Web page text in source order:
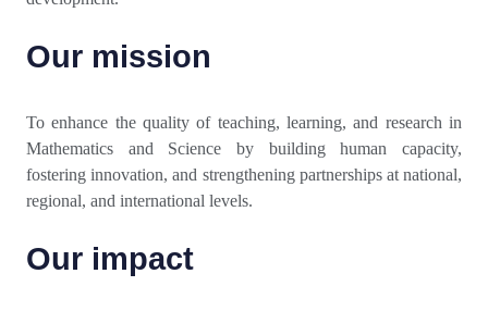
Our mission
To enhance the quality of teaching, learning, and research in
Mathematics and Science by building human capacity,
fostering innovation, and strengthening partnerships at national,
regional, and international levels.
Our impact